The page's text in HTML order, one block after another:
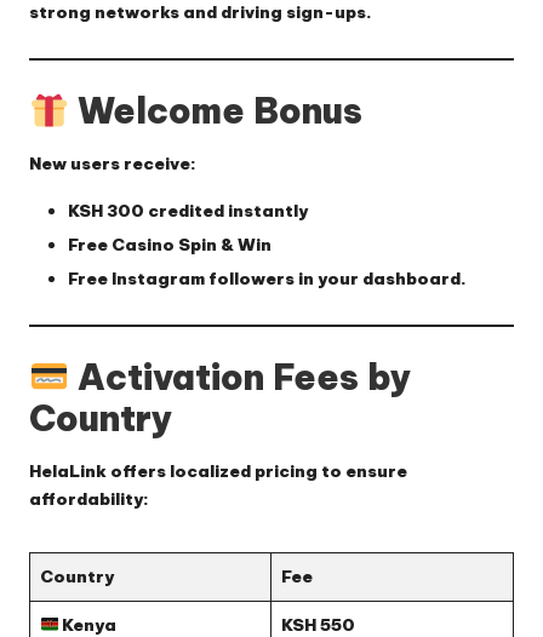
strong networks and driving sign-ups.
Welcome Bonus
New users receive:
KSH 300 credited instantly
Free Casino Spin & Win
Free Instagram followers in your dashboard.
Activation Fees by
Country
HelaLink offers localized pricing to ensure
affordability:
Country Fee
Kenya KSH 550